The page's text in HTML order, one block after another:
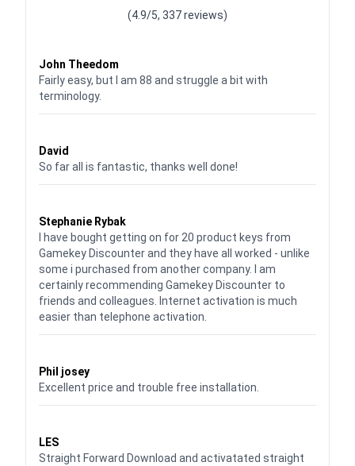
(4.9/5, 337 reviews)
John Theedom
Fairly easy, but I am 88 and struggle a bit with
terminology.
David
So far all is fantastic, thanks well done!
Stephanie Rybak
I have bought getting on for 20 product keys from
Gamekey Discounter and they have all worked - unlike
some i purchased from another company. I am
certainly recommending Gamekey Discounter to
friends and colleagues. Internet activation is much
easier than telephone activation.
Phil josey
Excellent price and trouble free installation.
LES
Straight Forward Download and activatated straight